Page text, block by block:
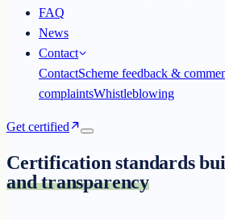
FAQ
News
Contact
ContactScheme feedback &
complaintsWhistleblowing
Get certified
Certification standards
and transparency